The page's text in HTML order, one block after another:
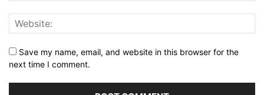
Save my name, email, and website in this browser for the
next time I comment.